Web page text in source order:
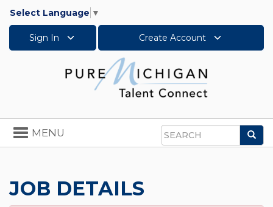
Select Language ▼
Sign In Create Account
Search
Toggle
navigation
MENU
JOB DETAILS